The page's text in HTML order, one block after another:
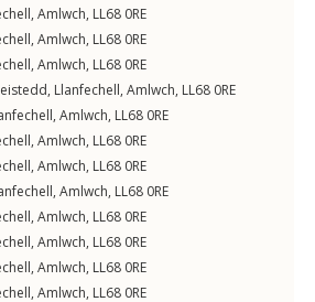
, Amlwch, LL68 0RE
, Amlwch, LL68 0RE
, Amlwch, LL68 0RE
, Llanfechell, Amlwch, LL68 0RE
, Amlwch, LL68 0RE
, Amlwch, LL68 0RE
, Amlwch, LL68 0RE
, Amlwch, LL68 0RE
, Amlwch, LL68 0RE
, Amlwch, LL68 0RE
, Amlwch, LL68 0RE
, Amlwch, LL68 0RE